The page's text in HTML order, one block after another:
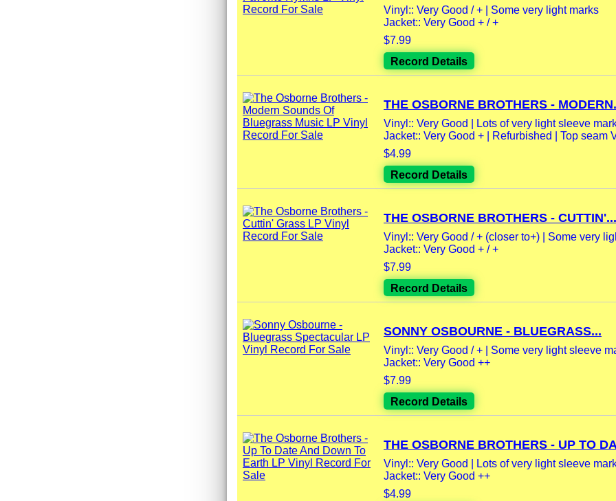
Vinyl:: Very Good / + | Some very light marks
Jacket:: Very Good + / +
$7.99
Record Details
THE OSBORNE BROTHERS -
Vinyl:: Very Good | Lots of very light sleeve
Jacket:: Very Good + | Refurbished | Top seam
$4.99
Record Details
THE OSBORNE BROTHERS - CUTTIN'...
Vinyl:: Very Good / + (closer to+) | Some very
Jacket:: Very Good + / +
$7.99
Record Details
SONNY OSBOURNE - BLUEGRASS...
Vinyl:: Very Good / + | Some very light sleeve
Jacket:: Very Good ++
$7.99
Record Details
THE OSBORNE BROTHERS - UP TO
Vinyl:: Very Good | Lots of very light sleeve
Jacket:: Very Good ++
$4.99